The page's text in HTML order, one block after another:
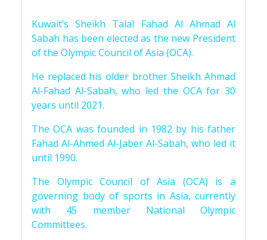
Kuwait’s Sheikh Talal Fahad Al Ahmad Al
Sabah has been elected as the new President
of the Olympic Council of Asia (OCA).
He replaced his older brother Sheikh Ahmad
Al-Fahad Al-Sabah, who led the OCA for 30
years until 2021.
The OCA was founded in 1982 by his father
Fahad Al-Ahmed Al-Jaber Al-Sabah, who led it
until 1990.
The Olympic Council of Asia (OCA) is a
governing body of sports in Asia, currently
with 45 member National Olympic
Committees.